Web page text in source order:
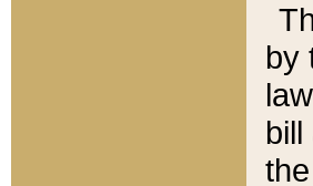
by